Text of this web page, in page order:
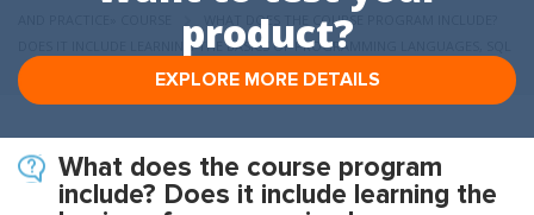
product?
EXPLORE MORE DETAILS
WHAT DOES THE COURSE PROGRAM INCLUDE?
DOES IT INCLUDE LEARNING THE BASICS OF PROGRAMMING LANGUAGES, SQL
OR AUTOMATED TESTING?
What does the course program
include? Does it include learning the